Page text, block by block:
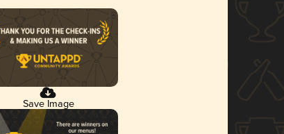
Save Image